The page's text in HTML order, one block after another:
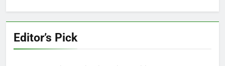
Editor’s Pick